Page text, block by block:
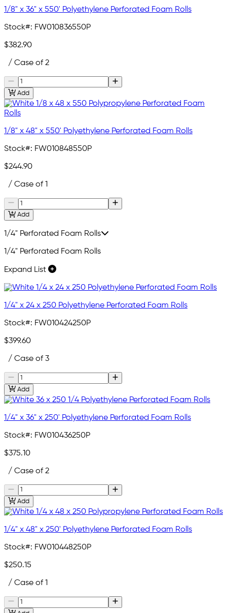
1/8" x 36" x 550' Polyethylene Perforated Foam Rolls
Stock#: FW010836550P
$382.90
/ Case of 2
Add
1/8" x 48" x 550' Polyethylene Perforated Foam Rolls
Stock#: FW010848550P
$244.90
/ Case of 1
Add
1/4" Perforated Foam Rolls
1/4" Perforated Foam Rolls
Expand List
1/4" x 24 x 250 Polyethylene Perforated Foam Rolls
Stock#: FW010424250P
$399.60
/ Case of 3
Add
1/4" x 36" x 250' Polyethylene Perforated Foam Rolls
Stock#: FW010436250P
$375.10
/ Case of 2
Add
1/4" x 48" x 250' Polyethylene Perforated Foam Rolls
Stock#: FW010448250P
$250.15
/ Case of 1